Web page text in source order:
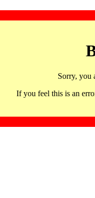
Sorry, you
If you feel this is an